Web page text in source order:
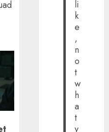
li
k
e
,
n
o
t
w
h
a
t
y